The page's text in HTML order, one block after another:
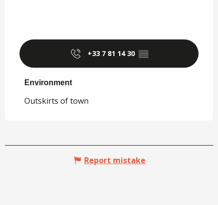
+33 7 81 14 30 ▒▒
Environment
Environment
Outskirts of town
Report mistake